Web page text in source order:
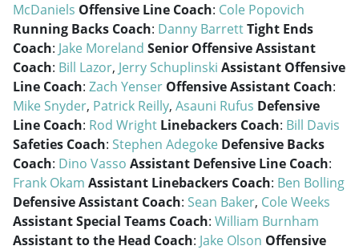
McDaniels Offensive Line Coach: Cole Popovich
Running Backs Coach: Danny BarrettTight Ends
Coach: Jake Moreland Senior Offensive Assistant
Coach: Bill Lazor, Jerry Schuplinski Assistant Offensive
Line Coach: Zach Yenser Offensive Assistant Coach:
Mike Snyder, Patrick Reilly, Asauni Rufus Defensive
Line Coach: Rod Wright Linebackers Coach: Bill Davis
Safeties Coach: Stephen Adegoke Defensive Backs
Coach: Dino Vasso Assistant Defensive Line Coach:
Frank Okam Assistant Linebackers Coach: Ben Bolling
Defensive Assistant Coach: Sean Baker, Cole Weeks
Assistant Special Teams Coach: William Burnham
Assistant to the Head Coach: Jake Olson Offensive